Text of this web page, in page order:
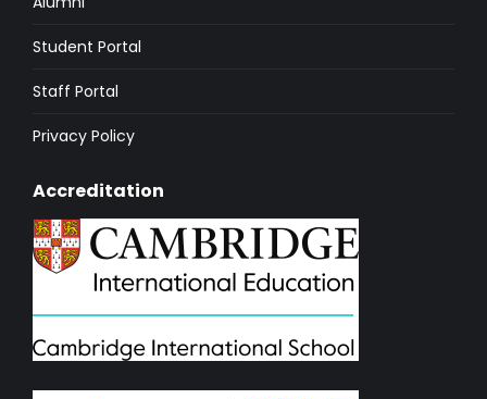
Student Portal
Staff Portal
Privacy Policy
Accreditation